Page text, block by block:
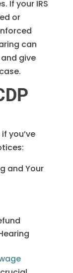
If your IRS
or
can
give
you’ve
and Your